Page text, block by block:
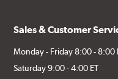
Sales & Customer
Monday - Friday 8:00 - 8:00
Saturday 9:00 - 4:00 ET